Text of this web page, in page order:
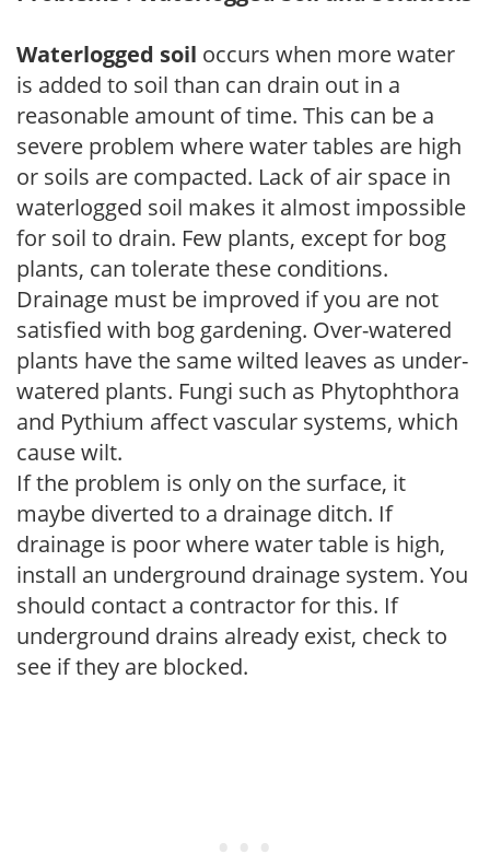
Waterlogged soil occurs when more water
is added to soil than can drain out in a
reasonable amount of time. This can be a
severe problem where water tables are high
or soils are compacted. Lack of air space in
waterlogged soil makes it almost impossible
for soil to drain. Few plants, except for bog
plants, can tolerate these conditions.
Drainage must be improved if you are not
satisfied with bog gardening. Over-watered
plants have the same wilted leaves as under-
watered plants. Fungi such as Phytophthora
and Pythium affect vascular systems, which
cause wilt.
If the problem is only on the surface, it
maybe diverted to a drainage ditch. If
drainage is poor where water table is high,
install an underground drainage system. You
should contact a contractor for this. If
underground drains already exist, check to
see if they are blocked.